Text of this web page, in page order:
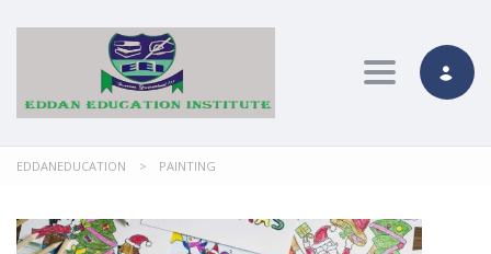
Toggle
EDDANEDUCATION > PAINTING